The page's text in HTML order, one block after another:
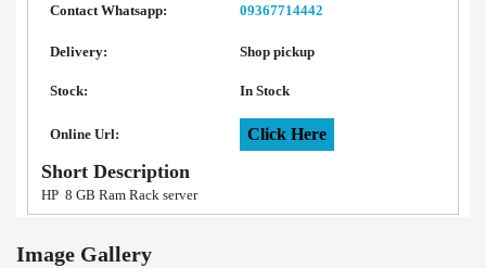
Contact Whatsapp: 09367714442
Delivery: Shop pickup
Stock: In Stock
Online Url: Click Here
Short Description
HP 8 GB Ram Rack server
Image Gallery